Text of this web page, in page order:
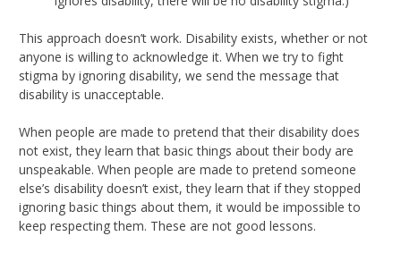
This approach doesn’t work. Disability exists, whether or not
anyone is willing to acknowledge it. When we try to fight
stigma by ignoring disability, we send the message that
disability is unacceptable.
When people are made to pretend that their disability does
not exist, they learn that basic things about their body are
unspeakable. When people are made to pretend someone
else’s disability doesn’t exist, they learn that if they stopped
ignoring basic things about them, it would be impossible to
keep respecting them. These are not good lessons.